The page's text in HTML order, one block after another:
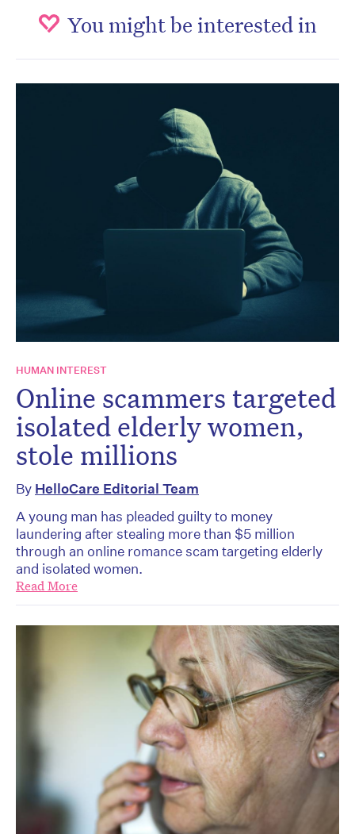
You might be interested in
HUMAN INTEREST
Online scammers targeted
isolated elderly women,
stole millions
By HelloCare Editorial Team
A young man has pleaded guilty to money
laundering after stealing more than $5 million
through an online romance scam targeting elderly
and isolated women.
Read More